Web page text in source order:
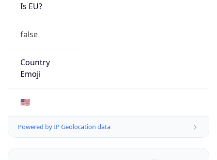
Is EU?
false
Country
Emoji
🇺🇸
Powered by IP Geolocation data